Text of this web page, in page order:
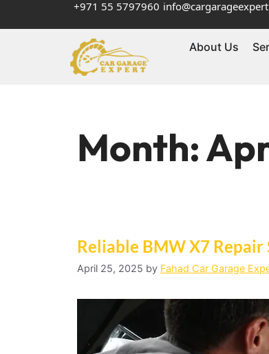
+971 55 5797960
About Us
Month:
Reliable BMW X7
April 25, 2025 by Fahad Car Garage